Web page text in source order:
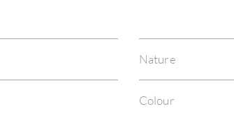
Nature
Colour